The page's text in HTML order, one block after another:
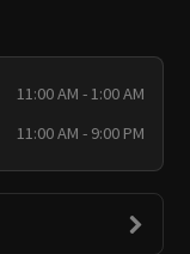
11:00 AM - 1:00 AM
11:00 AM - 9:00 PM